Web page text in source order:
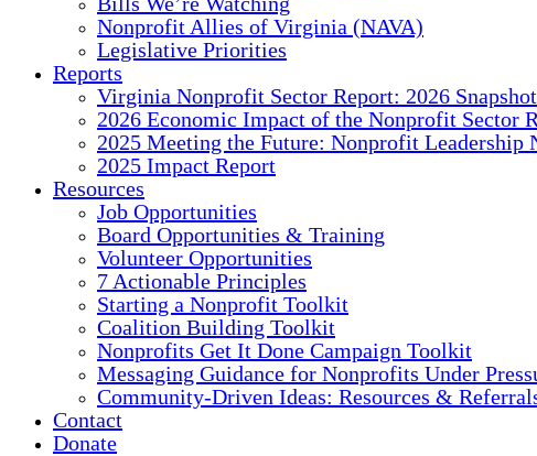
Nonprofit Allies of Virginia (NAVA)
Legislative Priorities
Reports
Virginia Nonprofit Sector Report: 2026 Snapshot
2026 Economic Impact of the Nonprofit Sector
2025 Meeting the Future: Nonprofit Leadership
2025 Impact Report
Resources
Job Opportunities
Board Opportunities & Training
Volunteer Opportunities
7 Actionable Principles
Starting a Nonprofit Toolkit
Coalition Building Toolkit
Nonprofits Get It Done Campaign Toolkit
Messaging Guidance for Nonprofits Under
Community-Driven Ideas: Resources &
Contact
Donate